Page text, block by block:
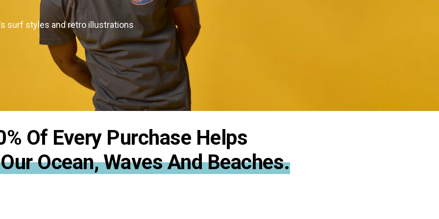
the responsibility we share to protect
surf styles and retro illustrations
Of Every Purchase Helps
Ocean, Waves And Beaches.